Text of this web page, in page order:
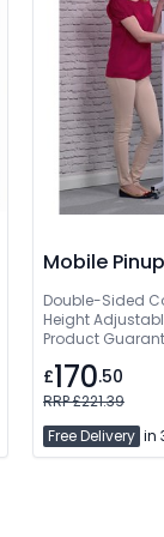
Mobile
Double-Sided
Height
Product
£170.50
RRP £221.39
Free Delivery in